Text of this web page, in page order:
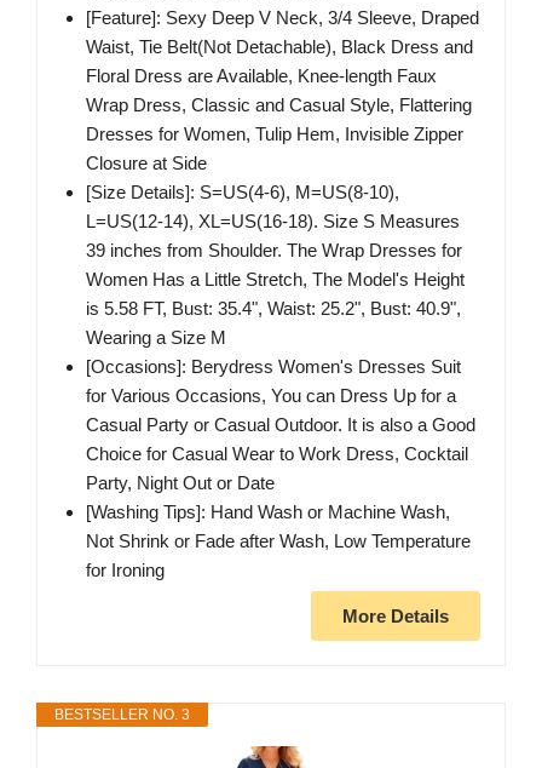
[Feature]: Sexy Deep V Neck, 3/4 Sleeve, Draped
Waist, Tie Belt(Not Detachable), Black Dress and
Floral Dress are Available, Knee-length Faux
Wrap Dress, Classic and Casual Style, Flattering
Dresses for Women, Tulip Hem, Invisible Zipper
Closure at Side
[Size Details]: S=US(4-6), M=US(8-10),
L=US(12-14), XL=US(16-18). Size S Measures
39 inches from Shoulder. The Wrap Dresses for
Women Has a Little Stretch, The Model's Height
is 5.58 FT, Bust: 35.4", Waist: 25.2", Bust: 40.9",
Wearing a Size M
[Occasions]: Berydress Women's Dresses Suit
for Various Occasions, You can Dress Up for a
Casual Party or Casual Outdoor. It is also a Good
Choice for Casual Wear to Work Dress, Cocktail
Party, Night Out or Date
[Washing Tips]: Hand Wash or Machine Wash,
Not Shrink or Fade after Wash, Low Temperature
for Ironing
More Details
BESTSELLER NO. 3